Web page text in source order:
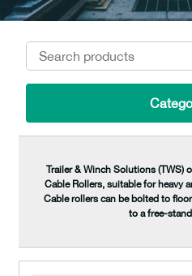
Trailer & Winch Solutions (TWS)
Cable Rollers, suitable for heavy
Cable rollers can be bolted to
to a free-